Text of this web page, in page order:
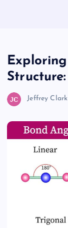
Jeffrey Clark